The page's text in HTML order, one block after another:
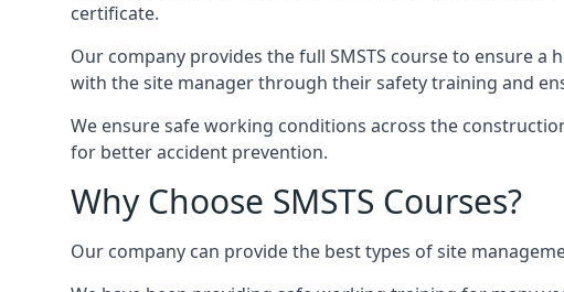
certificate.
Our company provides the full SMSTS course to ensure
with the site manager through their safety training and
We ensure safe working conditions across the
for better accident prevention.
Why Choose SMSTS Courses?
Our company can provide the best types of site